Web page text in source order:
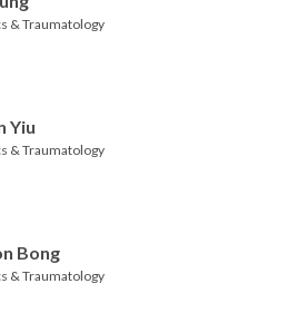
& Traumatology
Yiu
& Traumatology
Bong
& Traumatology